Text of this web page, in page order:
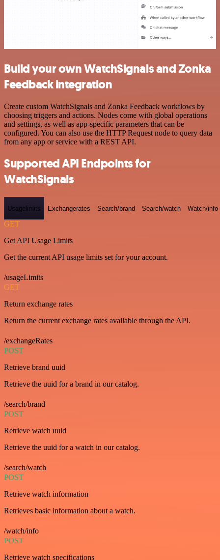
Build your own WatchSignals and Zonka
Feedback integration
Create custom WatchSignals and Zonka Feedback workflows by
choosing triggers and actions. Nodes come with global operations
and settings, as well as app-specific parameters that can be
configured. You can also use the HTTP Request node to query data
from any app or service with a REST API.
Supported API Endpoints for
WatchSignals
Usagelimits Exchangerates Search/brand Search/watch Watch/info
GET
Get API Usage Limits
Get the current API usage limits set for your account.
/usageLimits
GET
Return exchange rates
Return the current exchange rates available through the API.
/exchangeRates
POST
Retrieve brand uuid
Retrieve the uuid for a brand in our catalog.
/search/brand
POST
Retrieve watch uuid
Retrieve the uuid for a watch in our catalog.
/search/watch
POST
Retrieve watch information
Retrieves basic information about a watch.
/watch/info
POST
Retrieve watch specifications